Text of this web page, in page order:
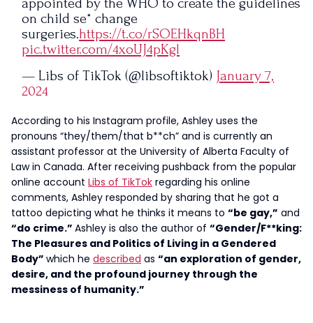
on child se* change
surgeries.https://t.co/rSOEHkqnBH
pic.twitter.com/4xoUJ4pKgl
— Libs of TikTok (@libsoftiktok) January 7,
2024
According to his Instagram profile, Ashley uses the
pronouns “they/them/that b**ch” and is currently an
assistant professor at the University of Alberta Faculty of
Law in Canada. After receiving pushback from the popular
online account Libs of TikTok regarding his online
comments, Ashley responded by sharing that he got a
tattoo depicting what he thinks it means to “be gay,” and
“do crime.” Ashley is also the author of “Gender/F**king:
The Pleasures and Politics of Living in a Gendered
Body” which he described as “an exploration of gender,
desire, and the profound journey through the
messiness of humanity.”